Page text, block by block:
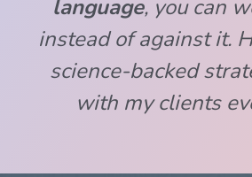
language, you can
instead of against it.
science-backed
with my clients